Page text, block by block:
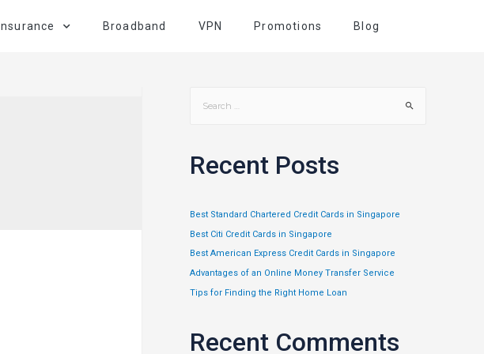
Insurance Broadband VPN Promotions Blog
Recent Posts
Best Standard Chartered Credit Cards in Singapore
Best Citi Credit Cards in Singapore
Best American Express Credit Cards in Singapore
Advantages of an Online Money Transfer Service
Tips for Finding the Right Home Loan
Recent Comments